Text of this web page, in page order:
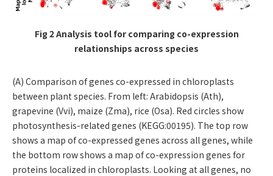
Fig 2 Analysis tool for comparing co-expression
relationships across species
(A) Comparison of genes co-expressed in chloroplasts
between plant species. From left: Arabidopsis (Ath),
grapevine (Vvi), maize (Zma), rice (Osa). Red circles show
photosynthesis-related genes (KEGG:00195). The top row
shows a map of co-expressed genes across all genes, while
the bottom row shows a map of co-expression genes for
proteins localized in chloroplasts. Looking at all genes, no